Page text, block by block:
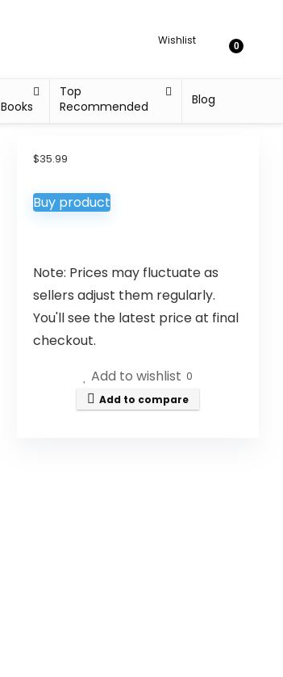
Wishlist 0
Books
Top
Recommended
Blog
$35.99
Buy product
Note: Prices may fluctuate as
sellers adjust them regularly.
You'll see the latest price at final
checkout.
Add to wishlist 0
Add to compare